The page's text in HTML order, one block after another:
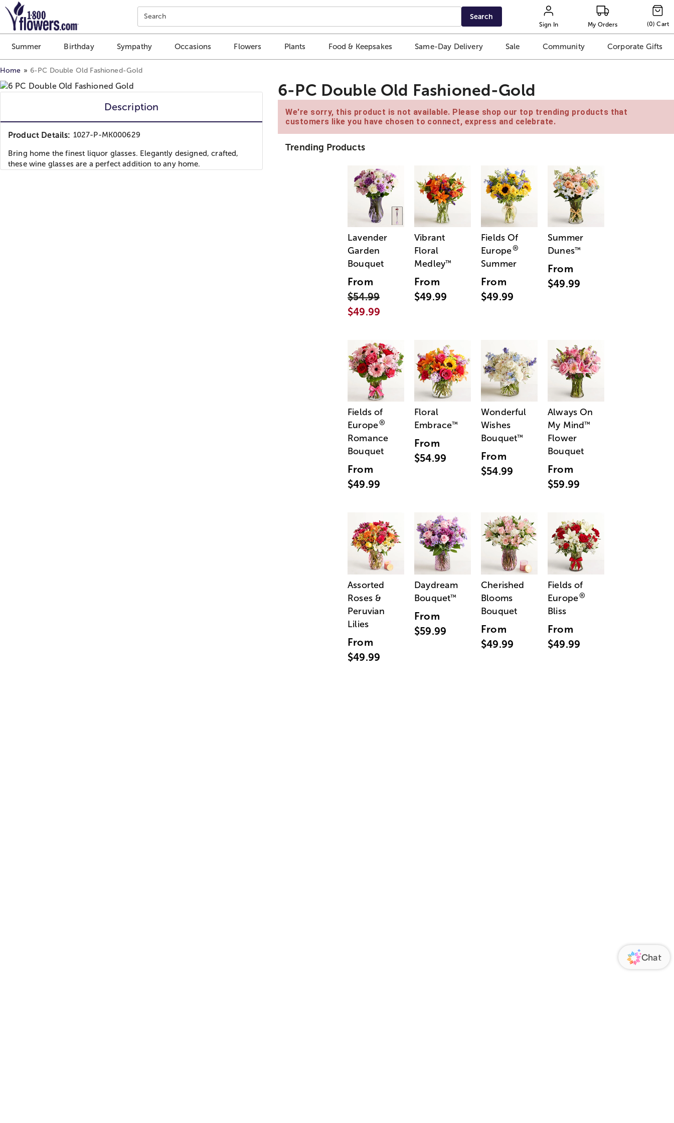
Click here to skip to main page content.
Search Search
Sign In My Orders (0) Cart
Summer Birthday Sympathy Occasions Flowers Plants Food & Keepsakes Same-Day Delivery Sale Community Corporate Gifts
Home 6-PC Double Old Fashioned-Gold
Description
Product Details: 1027-P-MK000629
Bring home the finest liquor glasses. Elegantly designed, crafted,
these wine glasses are a perfect addition to any home.
6-PC Double Old Fashioned-Gold
We're sorry, this product is not available. Please shop our top trending products that
customers like you have chosen to connect, express and celebrate.
Trending Products
Lavender
Garden
Bouquet
From
$54.99
$49.99
Vibrant
Floral
Medley™
From
$49.99
Fields Of
Europe®
Summer
From
$49.99
Summer
Dunes™
From
$49.99
Fields of
Europe®
Romance
Bouquet
From
$49.99
Floral
Embrace™
From
$54.99
Wonderful
Wishes
Bouquet™
From
$54.99
Always On
My Mind™
Flower
Bouquet
From
$59.99
Assorted
Roses &
Peruvian
Lilies
From
$49.99
Daydream
Bouquet™
From
$59.99
Cherished
Blooms
Bouquet
From
$49.99
Fields of
Europe®
Bliss
From
$49.99